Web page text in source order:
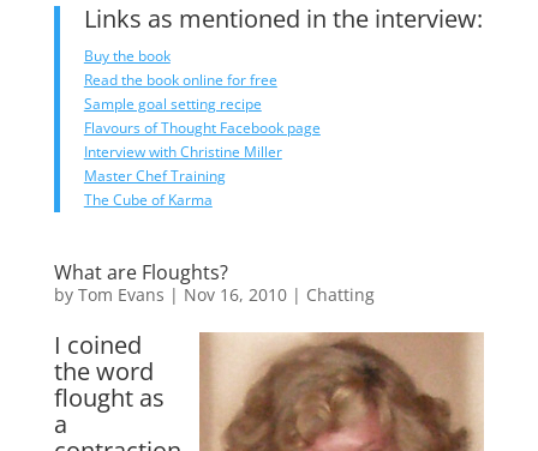
Links as mentioned in the interview:
Buy the book
Read the book online for free
Sample goal setting recipe
Flavours of Thought Facebook page
Interview with Christine Miller
Master Chef Training
The Cube of Karma
What are Floughts?
by Tom Evans | Nov 16, 2010| Chatting
I coined
the word
flought as
a